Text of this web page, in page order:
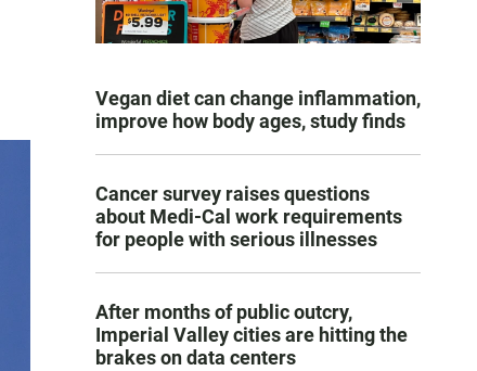
Vegan diet can change inflammation,
improve how body ages, study finds
Cancer survey raises questions
about Medi-Cal work requirements
for people with serious illnesses
After months of public outcry,
Imperial Valley cities are hitting the
brakes on data centers